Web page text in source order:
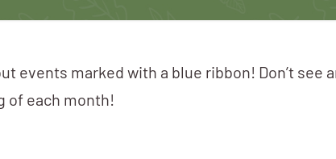
events marked with a blue ribbon! Don’t see
of each month!